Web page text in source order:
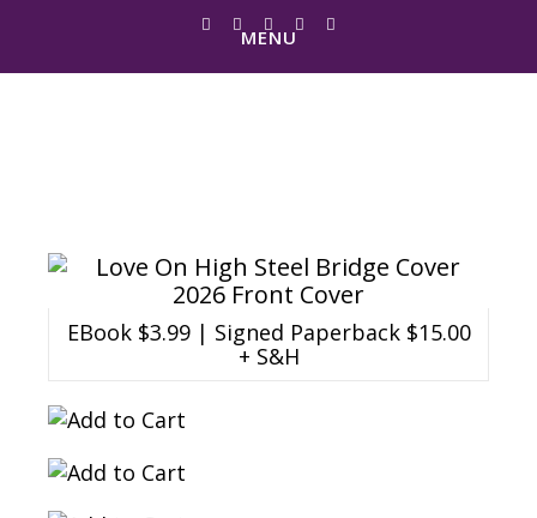
MENU
EBook $3.99 | Signed Paperback $15.00
+ S&H